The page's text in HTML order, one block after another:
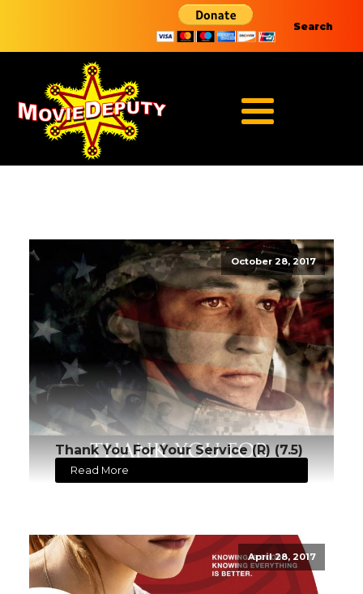
Search
October 28, 2017
Thank You For Your Service (R) (7.5)
Read More
April 28, 2017